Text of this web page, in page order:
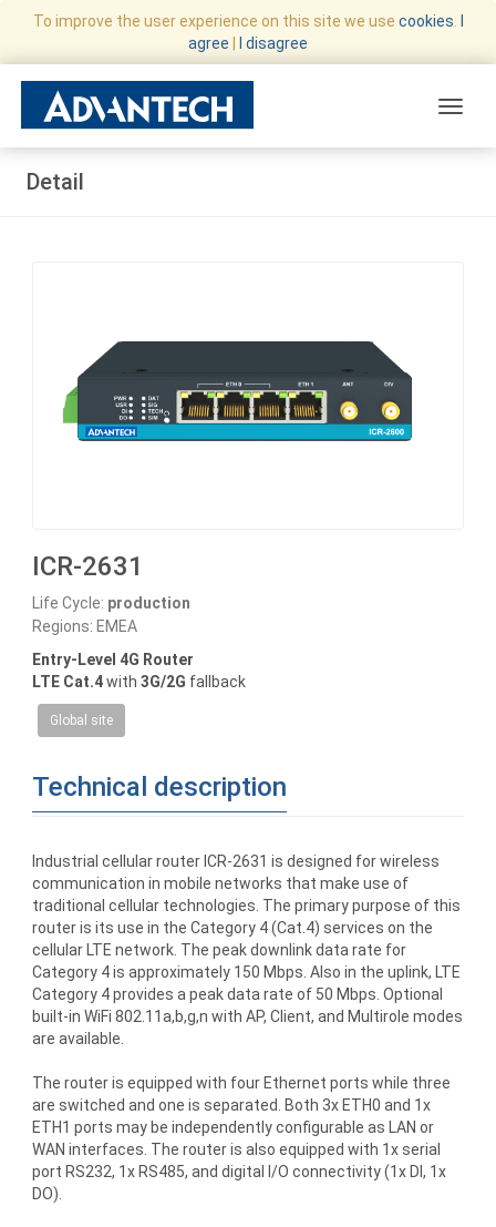
To improve the user experience on this site we use cookies
agree
I disagree
Detail
ICR-2631
Life Cycle: production
Regions: EMEA
Entry-Level 4G Router
LTE Cat.4with 3G/2G fallback
Global site
Technical description
Industrial cellular router ICR-2631 is designed for wireless
communication in mobile networks that make use of
traditional cellular technologies. The primary purpose of this
router is its use in the Category 4 (Cat.4) services on the
cellular LTE network. The peak downlink data rate for
Category 4 is approximately 150 Mbps. Also in the uplink, LTE
Category 4 provides a peak data rate of 50 Mbps. Optional
built-in WiFi 802.11a,b,g,n with AP, Client, and Multirole modes
are available.
The router is equipped with four Ethernet ports while three
are switched and one is separated. Both 3x ETH0 and 1x
ETH1 ports may be independently configurable as LAN or
WAN interfaces. The router is also equipped with 1x serial
port RS232, 1x RS485, and digital I/O connectivity (1x DI, 1x
DO).